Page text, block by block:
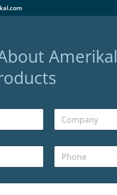
Amerikal